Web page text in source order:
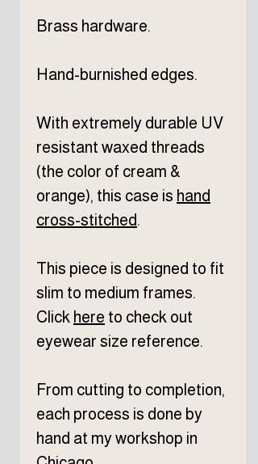
Brass hardware.
Hand-burnished edges.
With extremely durable UV
resistant waxed threads
(the color of cream &
orange), this case is hand
cross-stitched.
This piece is designed to fit
slim to medium frames.
Click here to check out
eyewear size reference.
From cutting to completion,
each process is done by
hand at my workshop in